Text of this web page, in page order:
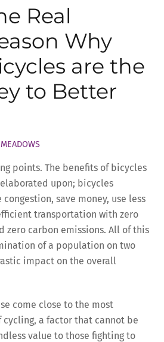
Real
Why
are the
to Better
points. The benefits of bicycles
upon; bicycles
save money, use less
transportation with zero
zero carbon emissions. All of this
of a population on two
impact on the overall
come close to the most
cycling, a factor that cannot be
value to those fighting to